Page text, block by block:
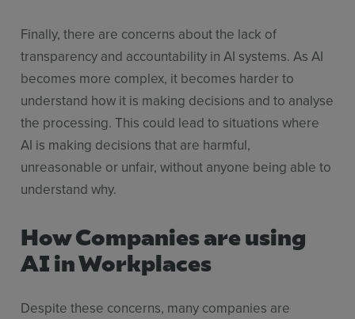
Finally, there are concerns about the lack of
transparency and accountability in AI systems. As AI
becomes more complex, it becomes harder to
understand how it is making decisions and to analyse
the processing. This could lead to situations where
AI is making decisions that are harmful,
unreasonable or unfair, without anyone being able to
understand why.
How Companies are using
AI in Workplaces
Despite these concerns, many companies are